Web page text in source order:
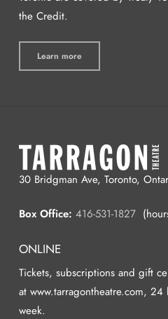
the Credit.
Learn more
30 Bridgman Ave, Toronto,
Box Office: 416-531-1827
ONLINE
Tickets, subscriptions and gift
at www.tarragontheatre.com,
week.